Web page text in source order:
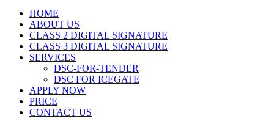
HOME
ABOUT US
CLASS 2 DIGITAL SIGNATURE
CLASS 3 DIGITAL SIGNATURE
SERVICES
DSC-FOR-TENDER
DSC FOR ICEGATE
APPLY NOW
PRICE
CONTACT US